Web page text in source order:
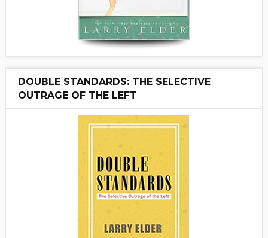
DOUBLE STANDARDS: THE SELECTIVE
OUTRAGE OF THE LEFT